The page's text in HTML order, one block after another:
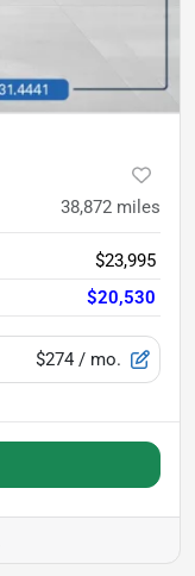
38,872 miles
$23,995
$20,530
$274 / mo.